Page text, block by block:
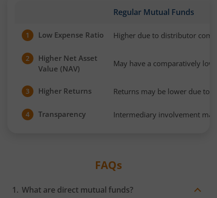
Regular Mutual Funds
1 Low Expense Ratio Higher due to distributor
2
Higher Net Asset
Value (NAV)
May have a comparatively
3 Higher Returns Returns may be lower due to
4 Transparency Intermediary involvement
FAQs
What are direct mutual funds?